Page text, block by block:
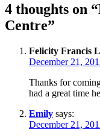
4 thoughts on “
Centre”
Felicity Francis
December 21,
Thanks for
had a great time
Emily says:
December 21,